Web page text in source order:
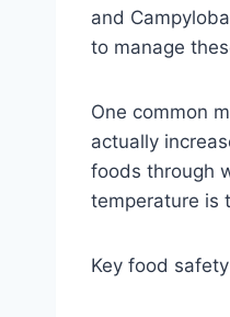
and
to manage
One common
actually
foods through
temperature is
Key food